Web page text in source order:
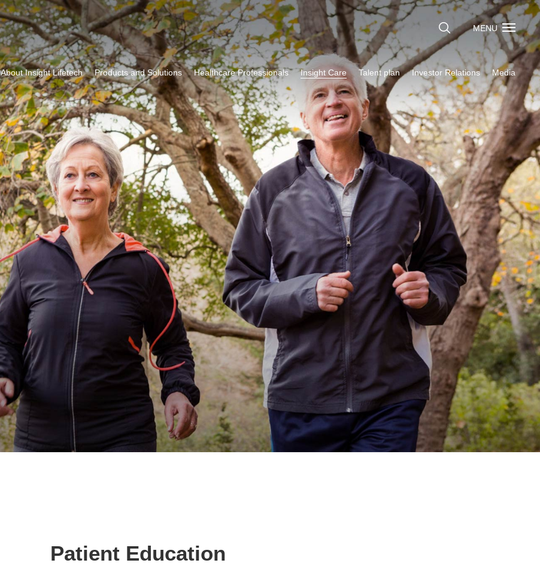
MENU
About Insight Lifetech Products and Solutions Healthcare Professionals Insight Care Talent plan Investor Relations Media
Patient Education